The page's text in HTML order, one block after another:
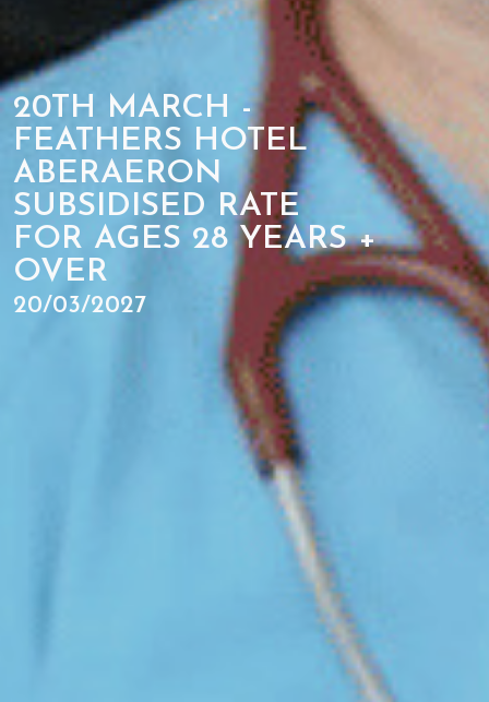
20TH MARCH -
FEATHERS HOTEL
ABERAERON
SUBSIDISED RATE
FOR AGES 28 YEARS +
OVER
20/03/2027